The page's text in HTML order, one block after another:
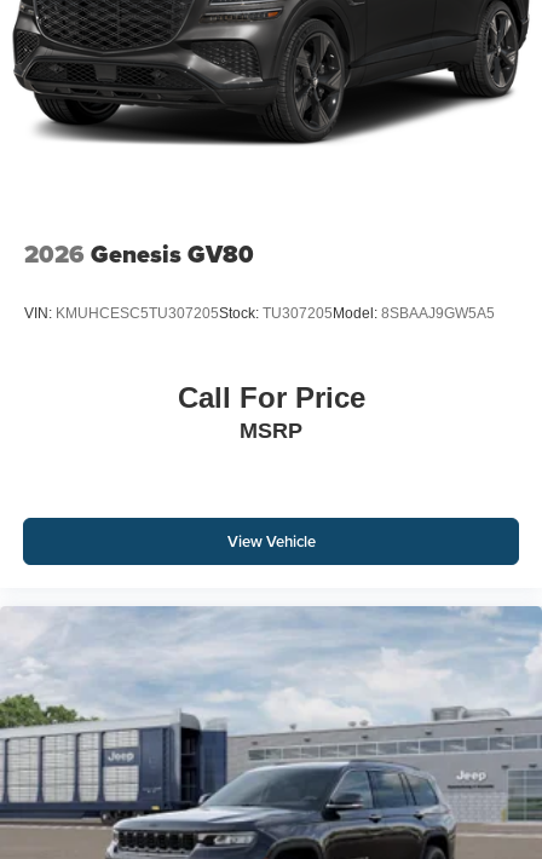
2026 Genesis GV80
VIN: KMUHCESC5TU307205Stock: TU307205 Model: 8SBAAJ9GW5A5
Call For Price
MSRP
View Vehicle